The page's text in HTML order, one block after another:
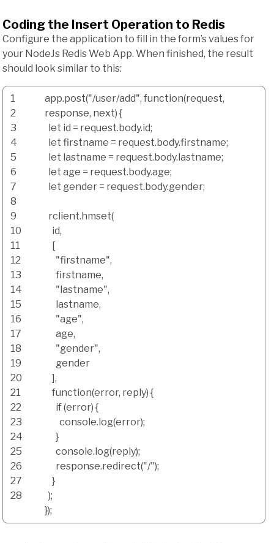
Coding the Insert Operation to Redis
Configure the application to fill in the form’s values for
your NodeJs Redis Web App. When finished, the result
should look similar to this:
1
2
3
4
5
6
7
8
9
10
11
12
13
14
15
16
17
18
19
20
21
22
23
24
25
26
27
28
app.post("/user/add", function(request,
response, next) {
let id = request.body.id;
let firstname = request.body.firstname;
let lastname = request.body.lastname;
let age = request.body.age;
let gender = request.body.gender;
rclient.hmset(
id,
[
"firstname",
firstname,
"lastname",
lastname,
"age",
age,
"gender",
gender
],
function(error, reply) {
if(error) {
console.log(error);
}
console.log(reply);
response.redirect("/");
}
);
});